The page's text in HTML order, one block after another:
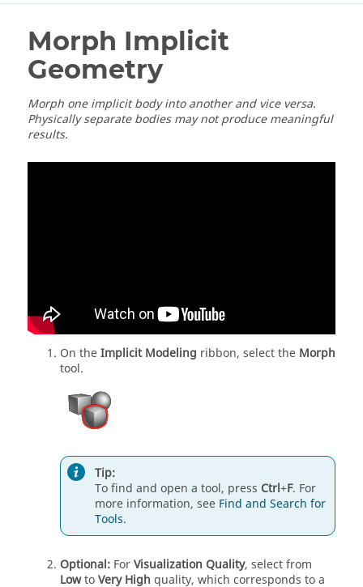
Morph Implicit
Geometry
Morph one implicit body into another and vice versa.
Physically separate bodies may not produce meaningful
results.
On theImplicit Modeling ribbon, select the Morph
tool.
Tip:
To find and open a tool, press Ctrl+F. For
more information, see Find and Search for
Tools.
Optional: ForVisualization Quality, select from
LowtoVery High quality, which corresponds to a